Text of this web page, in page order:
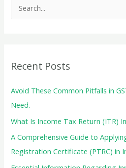
GST
Return
e
f
o
r
Recent Posts
Avoid These Common Pitfalls in
Need.
What Is Income Tax Return (ITR)
A Comprehensive Guide to
Registration Certificate (PTRC) in